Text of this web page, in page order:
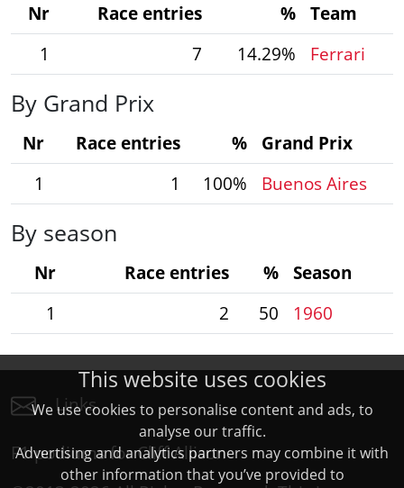
This website uses cookies
We use cookies to personalise content and ads, to
analyse our traffic.
Advertising and analytics partners may combine it with
other information that you’ve provided to
Nr Race entries %
Team
1
7 14.29% Ferrari
By Grand Prix
Nr Race entries %
Grand Prix
1
1 100% Buenos Aires
By season
Nr Race entries %
Season
1
2 50 1960
Links
F1 podiums for Cliff Allison